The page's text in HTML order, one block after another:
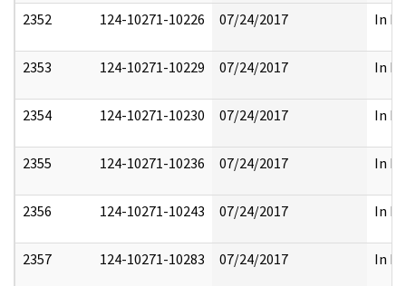
2352 124-10271-10226 07/24/2017 In
2353 124-10271-10229 07/24/2017 In
2354 124-10271-10230 07/24/2017 In
2355 124-10271-10236 07/24/2017 In
2356 124-10271-10243 07/24/2017 In
2357 124-10271-10283 07/24/2017 In